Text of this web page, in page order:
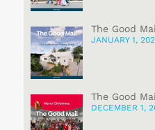
The Good
JANUARY 1,
The Good
DECEMBER 1,